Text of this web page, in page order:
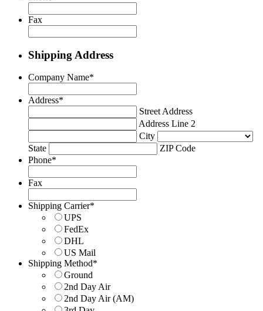
Fax
Shipping Address
Company Name*
Address*
Street Address
Address Line 2
City
State
ZIP Code
Phone*
Fax
Shipping Carrier*
UPS
FedEx
DHL
US Mail
Shipping Method*
Ground
2nd Day Air
2nd Day Air (AM)